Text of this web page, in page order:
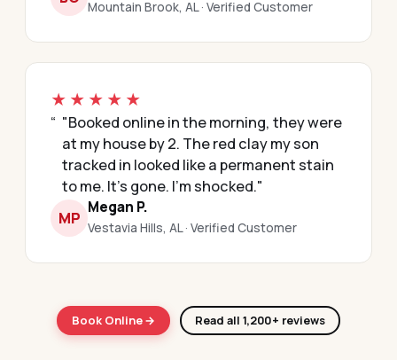
Mountain Brook, AL · Verified Customer
★★★★★
"Booked online in the morning, they were
at my house by 2. The red clay my son
tracked in looked like a permanent stain
to me. It's gone. I'm shocked."
MP
Megan P.
Vestavia Hills, AL · Verified Customer
Book Online → Read all 1,200+ reviews